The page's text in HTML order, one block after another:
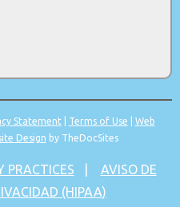
Statement| Terms of Use
Web
Design by TheDocSites
PRACTICES
AVISO DE
(HIPAA)